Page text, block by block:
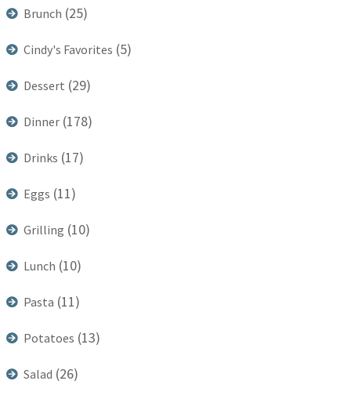
Brunch (25)
Cindy's Favorites (5)
Dessert (29)
Dinner (178)
Drinks (17)
Eggs (11)
Grilling (10)
Lunch (10)
Pasta (11)
Potatoes (13)
Salad (26)